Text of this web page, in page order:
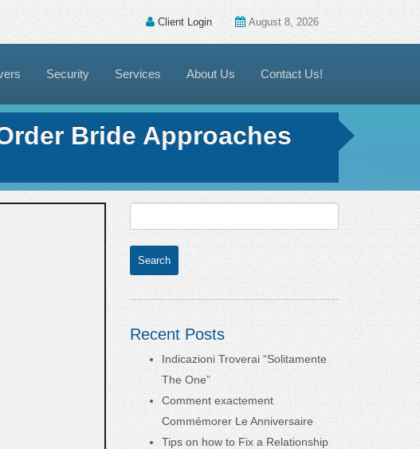
Client Login August 8, 2026
Security Services About Us Contact Us!
Bride Approaches
Recent Posts
Indicazioni Troverai “Solitamente
The One”
Comment exactement
Commémorer Le Anniversaire
Tips on how to Fix a Relationship